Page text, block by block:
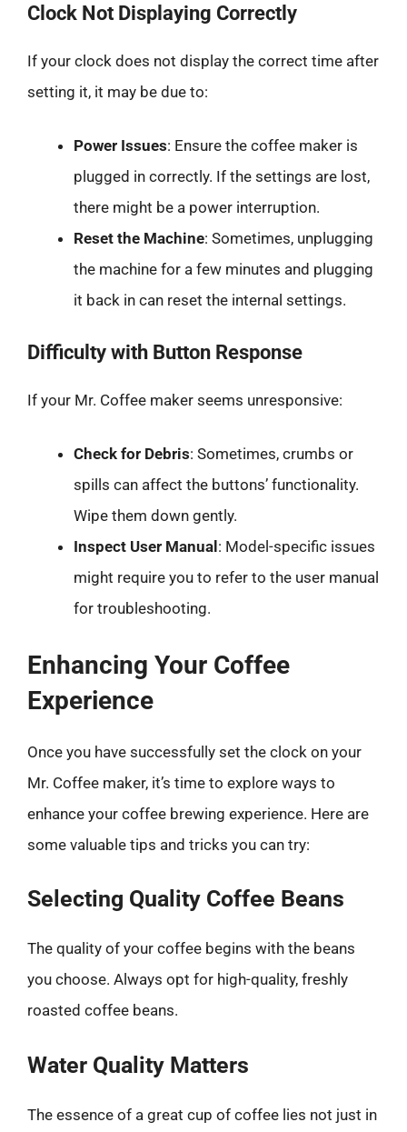
Clock Not Displaying Correctly
If your clock does not display the correct time after
setting it, it may be due to:
Power Issues: Ensure the coffee maker is
plugged in correctly. If the settings are lost,
there might be a power interruption.
Reset the Machine: Sometimes, unplugging
the machine for a few minutes and plugging
it back in can reset the internal settings.
Difficulty with Button Response
If your Mr. Coffee maker seems unresponsive:
Check for Debris: Sometimes, crumbs or
spills can affect the buttons’ functionality.
Wipe them down gently.
Inspect User Manual : Model-specific issues
might require you to refer to the user manual
for troubleshooting.
Enhancing Your Coffee
Experience
Once you have successfully set the clock on your
Mr. Coffee maker, it’s time to explore ways to
enhance your coffee brewing experience. Here are
some valuable tips and tricks you can try:
Selecting Quality Coffee Beans
The quality of your coffee begins with the beans
you choose. Always opt for high-quality, freshly
roasted coffee beans.
Water Quality Matters
The essence of a great cup of coffee lies not just in